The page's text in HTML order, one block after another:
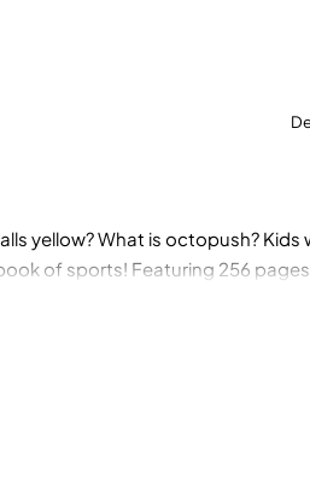
yellow? What is octopush?
of sports! Featuring 256